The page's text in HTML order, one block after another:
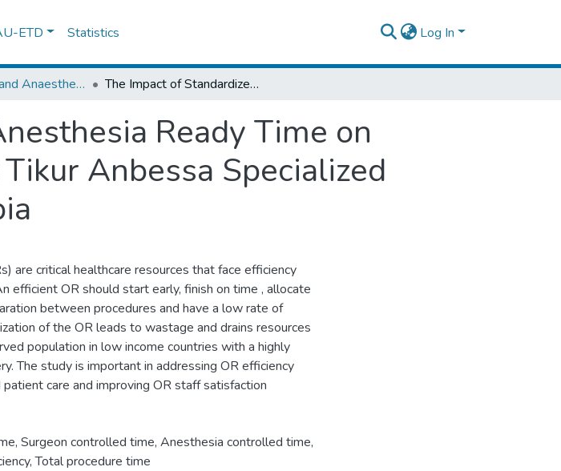
ETD Statistics Log In
Anaesthesia and Anaesthesiology The Impact of Standardized Anesthesia Ready Time on Operating Room Efficiency at Tikur Anbessa Specialized Hospital, Addis Ababa, Ethiopia
Ready Time on
Anbessa Specialized
are critical healthcare resources that face efficiency
efficient OR should start early, finish on time , allocate
between procedures and have a low rate of
of the OR leads to wastage and drains resources
population in low income countries with a highly
The study is important in addressing OR efficiency
patient care and improving OR staff satisfaction
, Surgeon controlled time, Anesthesia controlled time,
,Total procedure time